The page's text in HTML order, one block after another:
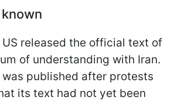
released the official text of
of understanding with Iran.
published after protests
its text had not yet been